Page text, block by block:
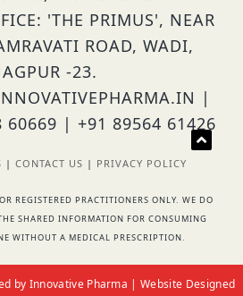
'THE PRIMUS', NEAR
ROAD, WADI,
-23.
|
60669 | +91 89564 61426
| CONTACT US | PRIVACY POLICY
REGISTERED PRACTITIONERS ONLY. WE DO
SHARED INFORMATION FOR CONSUMING
WITHOUT A MEDICAL PRESCRIPTION.
by Innovative Pharma | Website Designed